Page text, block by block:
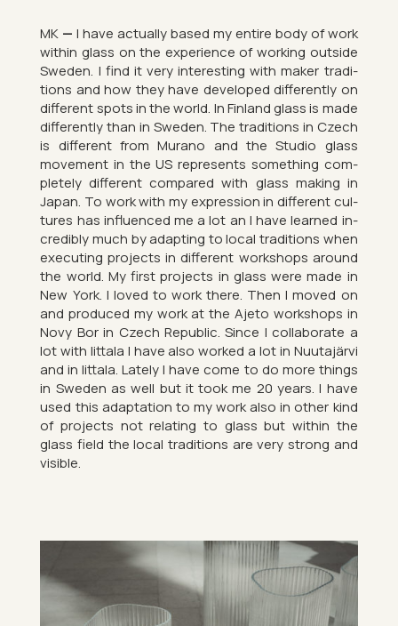
MK —I have ac­tu­ally based my en­tire body of work
within glass on the ex­per­i­ence of work­ing out­side
Sweden. I find it very in­ter­est­ing with maker tra­di­
tions and how they have de­veloped dif­fer­ently on
dif­fer­ent spots in the world. In Fin­land glass is made
dif­fer­ently than in Sweden. The tra­di­tions in Czech
is dif­fer­ent from Mur­ano and the Stu­dio glass
move­ment in the US rep­res­ents something com­
pletely dif­fer­ent com­pared with glass mak­ing in
Japan. To work with my ex­pres­sion in dif­fer­ent cul­
tures has in­flu­enced me a lot an I have learned in­
cred­ibly much by ad­apt­ing to local tra­di­tions when
ex­ecut­ing pro­jects in dif­fer­ent work­shops around
the world. My first pro­jects in glass were made in
New York. I loved to work there. Then I moved on
and pro­duced my work at the Ajeto work­shops in
Novy Bor in Czech Re­pub­lic. Since I col­lab­or­ate a
lot with Iit­tala I have also worked a lot in Nuutajärvi
and in Iit­tala. Lately I have come to do more things
in Sweden as well but it took me 20 years. I have
used this ad­apt­a­tion to my work also in other kind
of pro­jects not re­lat­ing to glass but within the
glass field the local tra­di­tions are very strong and
vis­ible.